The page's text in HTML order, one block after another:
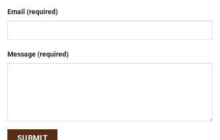
Email (required)
Message (required)